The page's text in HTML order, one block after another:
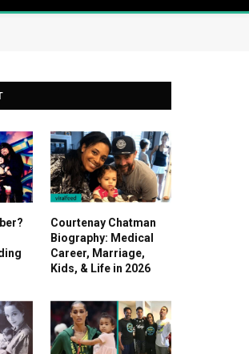
Courtenay Chatman
Biography: Medical
Career, Marriage,
Kids, & Life in 2026